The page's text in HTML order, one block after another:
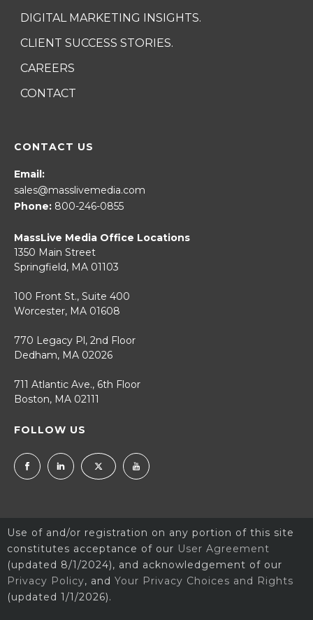
DIGITAL MARKETING INSIGHTS.
CLIENT SUCCESS STORIES.
CAREERS
CONTACT
CONTACT US
Email:
sales@masslivemedia.com
Phone: 800-246-0855
MassLive Media Office Locations
1350 Main Street
Springfield, MA 01103
100 Front St., Suite 400
Worcester, MA 01608
770 Legacy Pl, 2nd Floor
Dedham, MA 02026
711 Atlantic Ave., 6th Floor
Boston, MA 02111
FOLLOW US
Use of and/or registration on any portion of this site
constitutes acceptance of our User Agreement
(updated 8/1/2024), and acknowledgement of our
Privacy Policy, and Your Privacy Choices and Rights
(updated 1/1/2026).